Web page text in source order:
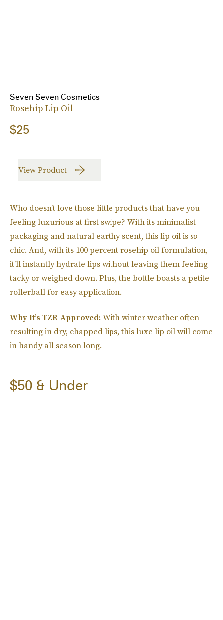
Seven Seven Cosmetics
Rosehip Lip Oil
$25
View Product
Who doesn’t love those little products that have you
feeling luxurious at first swipe? With its minimalist
packaging and natural earthy scent, this lip oil isso
chic. And, with its 100 percent rosehip oil formulation,
it’ll instantly hydrate lips without leaving them feeling
tacky or weighed down. Plus, the bottle boasts a petite
rollerball for easy application.
Why It’s TZR-Approved: With winter weather often
resulting in dry, chapped lips, this luxe lip oil will come
in handy all season long.
$50 & Under